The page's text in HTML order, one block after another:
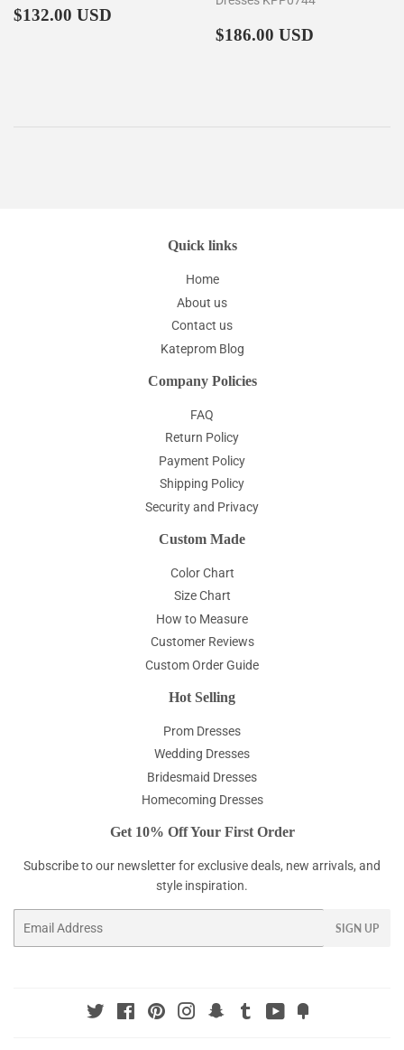
Regular
$132.00 USD
Regular
$186.00 USD
Quick links
Home
About us
Contact us
Kateprom Blog
Company Policies
FAQ
Return Policy
Payment Policy
Shipping Policy
Security and Privacy
Custom Made
Color Chart
Size Chart
How to Measure
Customer Reviews
Custom Order Guide
Hot Selling
Prom Dresses
Wedding Dresses
Bridesmaid Dresses
Homecoming Dresses
Get 10% Off Your First Order
Subscribe to our newsletter for exclusive deals, new arrivals, and
style inspiration.
SIGN UP
Twitter FacebookPinterestInstagramSnapchat
Tumblr YouTube